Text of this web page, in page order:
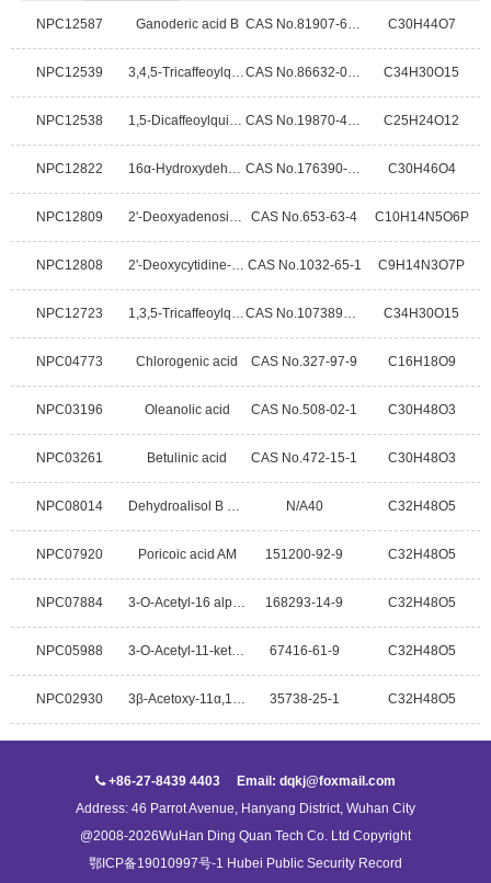
NPC12587 Ganoderic acid B CAS No.81907-61-1 C30H44O7
NPC12539 3,4,5-Tricaffeoylquinic acid CAS No.86632-03-3 C34H30O15
NPC12538 1,5-Dicaffeoylquinic acid CAS No.19870-46-3 C25H24O12
NPC12822 16α-Hydroxydehydrotrametenolic acid CAS No.176390-66-2 C30H46O4
NPC12809 2'-Deoxyadenosine-5'-monophosphatefree acid CAS No.653-63-4 C10H14N5O6P
NPC12808 2'-Deoxycytidine-5'-monophosphoricacid CAS No.1032-65-1 C9H14N3O7P
NPC12723 1,3,5-Tricaffeoylquinic acid CAS No.1073897-80-9 C34H30O15
NPC04773 Chlorogenic acid CAS No.327-97-9 C16H18O9
NPC03196 Oleanolic acid CAS No.508-02-1 C30H48O3
NPC03261 Betulinic acid CAS No.472-15-1 C30H48O3
NPC08014 Dehydroalisol B 23-acetate N/A40 C32H48O5
NPC07920 Poricoic acid AM 151200-92-9 C32H48O5
NPC07884 3-O-Acetyl-16 alpha-hydroxydehydrotrametenolic acid 168293-14-9 C32H48O5
NPC05988 3-O-Acetyl-11-keto-beta-Boswellic Acid 67416-61-9 C32H48O5
NPC02930 3β-Acetoxy-11α,12α-epoxyoleanan-28,13β-olide 35738-25-1 C32H48O5
+86-27-8439 4403 Email: dqkj@foxmail.com
Address: 46 Parrot Avenue, Hanyang District, Wuhan City
@2008-2026WuHan Ding Quan Tech Co. Ltd Copyright
鄂ICP备19010997号-1 Hubei Public Security Record